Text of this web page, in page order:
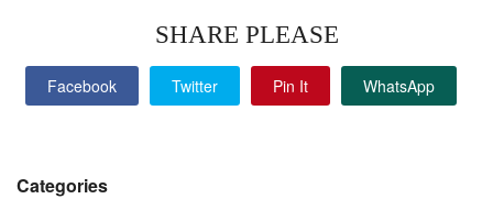
SHARE PLEASE
Facebook Twitter Pin It WhatsApp
Categories